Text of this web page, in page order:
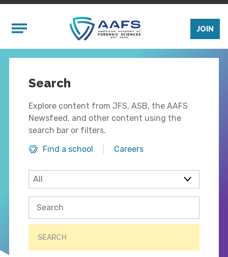
Mobile Menu
JOIN
Search
Explore content from JFS, ASB, the AAFS
Newsfeed, and other content using the
search bar or filters.
Find a school
Careers
SEARCH